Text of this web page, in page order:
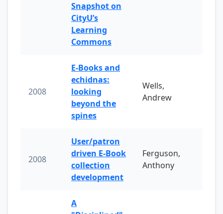
Snapshot on
CityU’s
Learning
Commons
2008
E-Books and
echidnas:
looking
beyond the
spines
Wells,
Andrew
2008
User/patron
driven E-Book
collection
development
Ferguson,
Anthony
A